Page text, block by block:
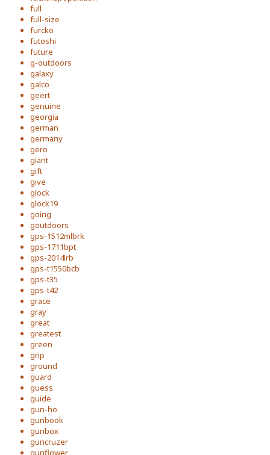
full
full-size
furcko
futoshi
future
g-outdoors
galaxy
galco
geert
genuine
georgia
german
germany
gero
giant
gift
give
glock
glock19
going
goutdoors
gps-1512mlbrk
gps-1711bpt
gps-2014lrb
gps-t1550bcb
gps-t35
gps-t42
grace
gray
great
greatest
green
grip
ground
guard
guess
guide
gun-ho
gunbook
gunbox
guncruzer
gunflower